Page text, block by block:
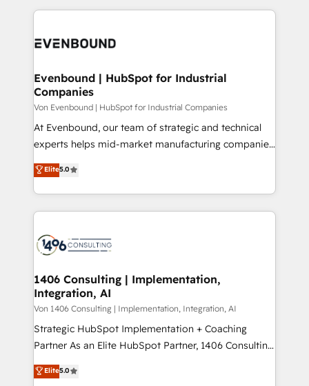
DX × AI推進のPMO伴走支援 複数部門をまたぐDX×AI変
の統合・浸透・変革管理を実行します。 ▸ CMS戦略設
計・構築：リード獲得・CVR・SEOを前提にした情報設
提供。 ▸ 既存CRM・MAからの移行支援：Salesforce・
Marketo・Pardot等からの移行、カスタム設計、履歴
データ移行と活用設計まで。 ▸ AEO対応：ChatGPT・
か？ ✓ HubSpot Eliteパートナー認定 ✓ HubSpotアワ
ード受賞・HUGリーダー ✓ ISO27001:2022 /
ISO9001:2015 取得 ✓ 400社以上の導入実績 ✓
状整理の壁打ちなど、構想段階からお気軽にお問い合わ
せください。
experiences. To us, technology is more than just
and—most importantly—simple. That’s why we lean
products and strategies that actually make a
difference.
Evenbound | HubSpot for Industrial
Companies
Von Evenbound | HubSpot for Industrial Companies
At Evenbound, our team of strategic and technical
experts helps mid-market manufacturing companies
achieve real growth. We specialize in delivering
tailored solutions that drive results by leveraging
HubSpot’s platform and data to fuel success.
Technical Solutions: - HubSpot Technical Consulting -
Onboarding - Data Migration & Integrations -
Revenue Operations - Inbound Marketing -
Outbound Marketing - HubSpot CMS Website
Design & Development We empower our clients to
reach their full potential by providing transparent,
relationship-driven support. With over 300 HubSpot
technical know-how and strategic guidance you
Elite5.0
1406 Consulting | Implementation,
Integration, AI
Von 1406 Consulting | Implementation, Integration, AI
Strategic HubSpot Implementation + Coaching
Partner As an Elite HubSpot Partner, 1406 Consulting
helps mid-market revenue teams transform how
they sell, market, and serve. We don't just build your
Elite5.0